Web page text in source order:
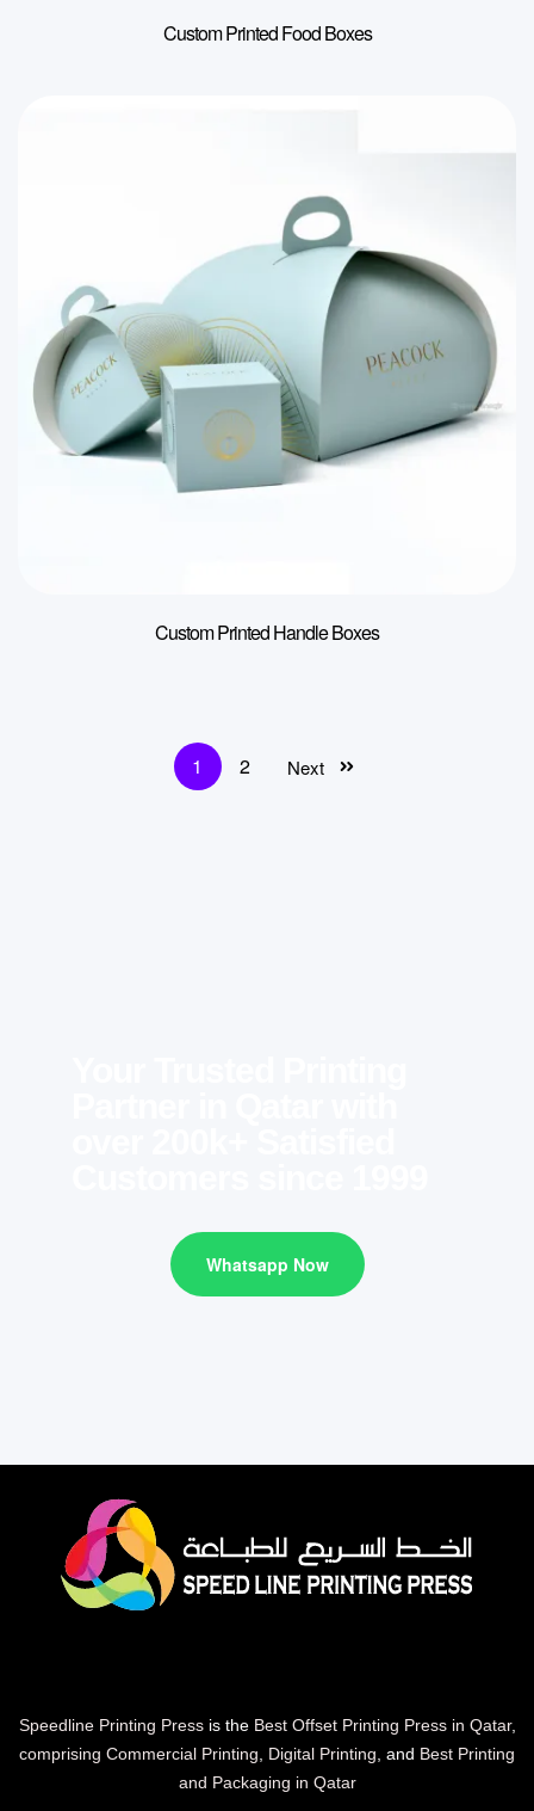
Custom Printed Food Boxes
Custom Printed Handle Boxes
1 2 Next
Whatsapp Now
Speedline Printing Pressis the Best Offset Printing Press in Qatar,
comprising Commercial Printing, Digital Printing, and Best Printing
and Packaging in Qatar